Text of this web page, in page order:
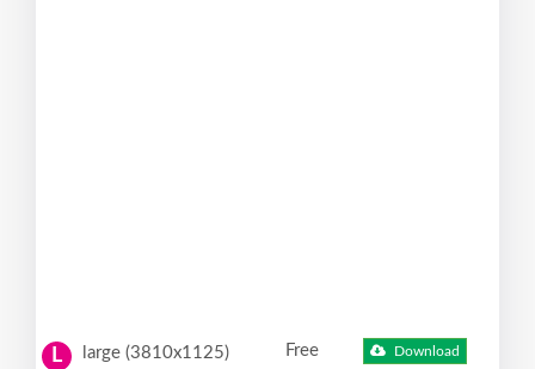
L large (3810x1125) Free Download